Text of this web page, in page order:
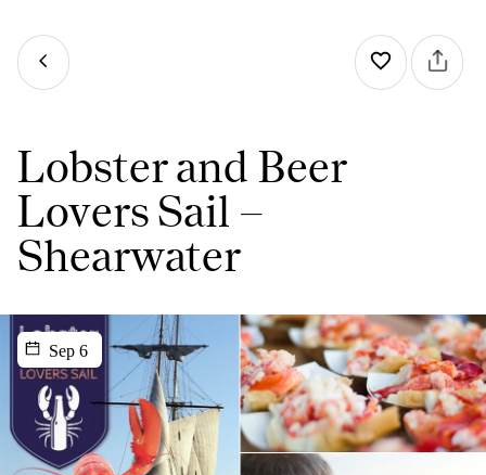
Lobster and Beer
Lovers Sail –
Shearwater
Sep 6